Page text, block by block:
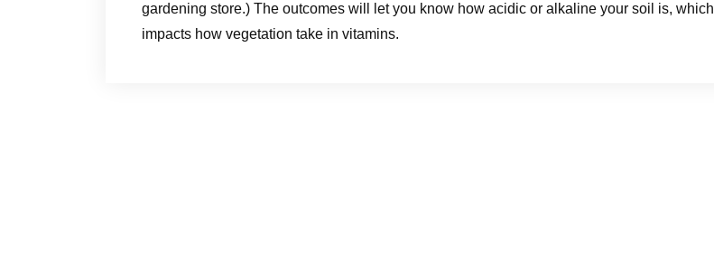
gardening store.) The outcomes will let you know how acidic or alkaline your soil is, which
impacts how vegetation take in vitamins.